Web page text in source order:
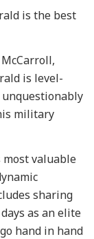
is the best
is level-
unquestionably
military
most valuable
sharing
as an elite
hand in hand